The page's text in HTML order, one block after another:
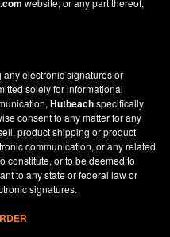
website, or any part thereof,
electronic signatures or
solely for informational
Hutbeachspecifically
consent to any matter for any
product shipping or product
communication, or any related
constitute, or to be deemed to
to any state or federal law or
signatures.